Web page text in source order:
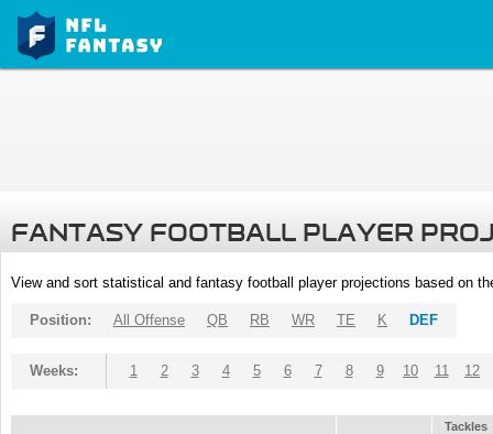
FANTASY FOOTBALL PLAYER
View and sort statistical and fantasy football player projections based on
Position: All Offense QB RB WR TE K DEF
Weeks: 1 2 3 4 5 6 7 8 9 10 11 12
Tackles